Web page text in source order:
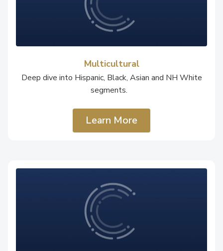
Multicultural
Deep dive into Hispanic, Black, Asian and NH White
segments.
Learn More